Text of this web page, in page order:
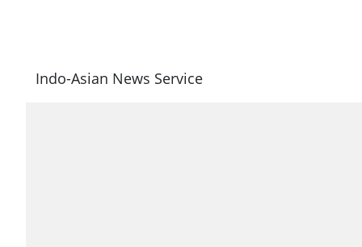
Indo-Asian News Service